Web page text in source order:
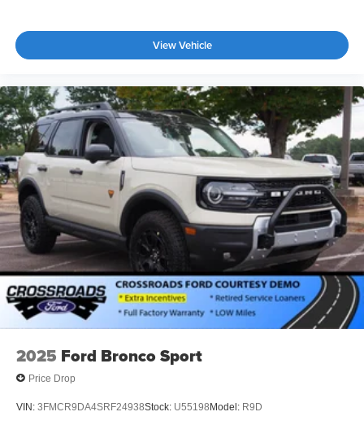
View Vehicle
2025 Ford Bronco Sport
Price Drop
VIN: 3FMCR9DA4SRF24938Stock: U55198Model: R9D